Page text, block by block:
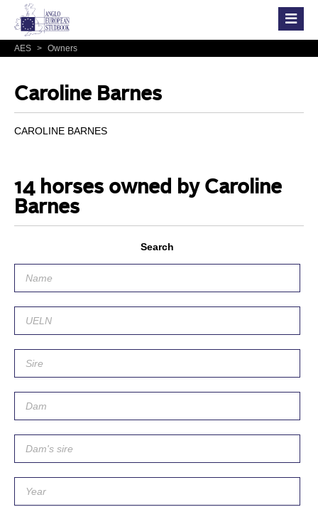
AES > Owners
Caroline Barnes
CAROLINE BARNES
14 horses owned by Caroline
Barnes
Search